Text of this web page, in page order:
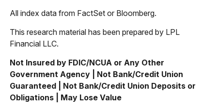
All index data from FactSet or Bloomberg.
This research material has been prepared by LPL
Financial LLC.
Not Insured by FDIC/NCUA or Any Other
Government Agency | Not Bank/Credit Union
Guaranteed | Not Bank/Credit Union Deposits or
Obligations | May Lose Value